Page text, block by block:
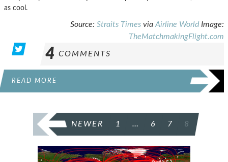
as cool.
Source: Straits Times via Airline World Image:
TheMatchmakingFlight.com
4 COMMENTS
READ MORE
PAGINATION
NEWER 1 … 6 7 8